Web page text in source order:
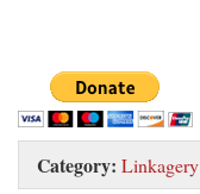
Category: Linkagery